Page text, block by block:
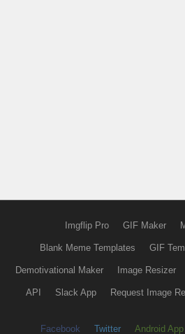
Imgflip Pro GIF Maker
Blank Meme Templates GIF
Demotivational Maker Image Resizer
API Slack App Request Image
Facebook Twitter Android App